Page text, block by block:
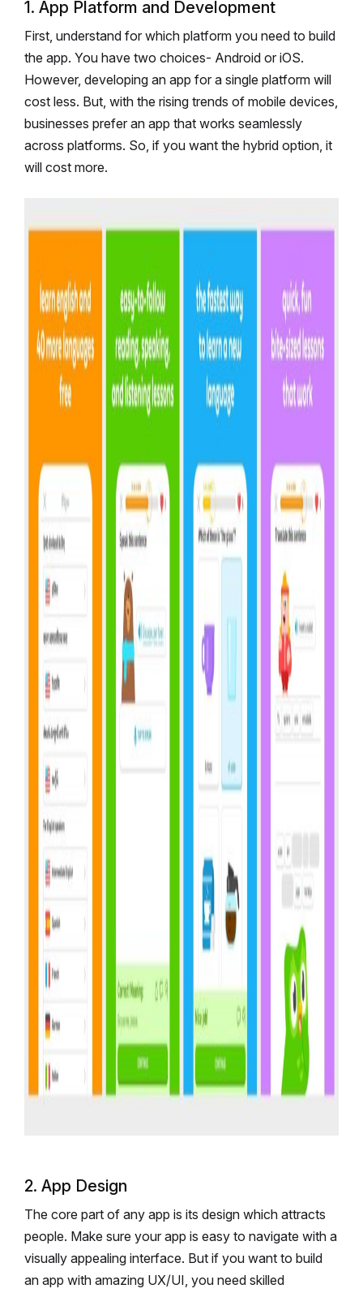
1. App Platform and Development
First, understand for which platform you need to build
the app. You have two choices- Android or iOS.
However, developing an app for a single platform will
cost less. But, with the rising trends of mobile devices,
businesses prefer an app that works seamlessly
across platforms. So, if you want the hybrid option, it
will cost more.
2. App Design
The core part of any app is its design which attracts
people. Make sure your app is easy to navigate with a
visually appealing interface. But if you want to build
an app with amazing UX/UI, you need skilled